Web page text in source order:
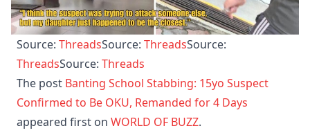
Source: ThreadsSource: ThreadsSource:
ThreadsSource: Threads
The post Banting School Stabbing: 15yo Suspect
Confirmed to Be OKU, Remanded for 4 Days
appeared first on WORLD OF BUZZ.